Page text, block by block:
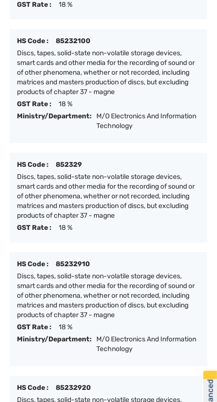
GST Rate :
18 %
HS Code :
85232100
Discs, tapes, solid-state non-volatile storage devices,
smart cards and other media for the recording of sound or
of other phenomena, whether or not recorded, including
matrices and masters production of discs, but excluding
products of chapter 37 - magne
GST Rate :
18 %
Ministry/Department:
M/O Electronics And Information
Technology
HS Code :
852329
Discs, tapes, solid-state non-volatile storage devices,
smart cards and other media for the recording of sound or
of other phenomena, whether or not recorded, including
matrices and masters production of discs, but excluding
products of chapter 37 - magne
GST Rate :
18 %
HS Code :
85232910
Discs, tapes, solid-state non-volatile storage devices,
smart cards and other media for the recording of sound or
of other phenomena, whether or not recorded, including
matrices and masters production of discs, but excluding
products of chapter 37 - magne
GST Rate :
18 %
Ministry/Department:
M/O Electronics And Information
Technology
HS Code :
85232920
Discs, tapes, solid-state non-volatile storage devices,